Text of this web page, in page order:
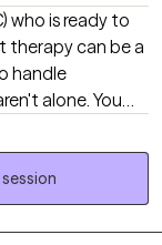
who is ready to
handle
alone. You
a
control of their
learn skills, set
independence
self-esteem,